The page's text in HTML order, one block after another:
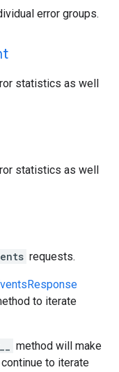
error groups.
statistics as well
statistics as well
requests.
to iterate
method will make
to iterate